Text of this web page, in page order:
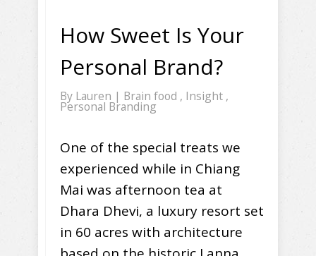
How Sweet Is Your
Personal Brand?
By Lauren | Brain food , Insight ,
Personal Branding
One of the special treats we
experienced while in Chiang
Mai was afternoon tea at
Dhara Dhevi, a luxury resort set
in 60 acres with architecture